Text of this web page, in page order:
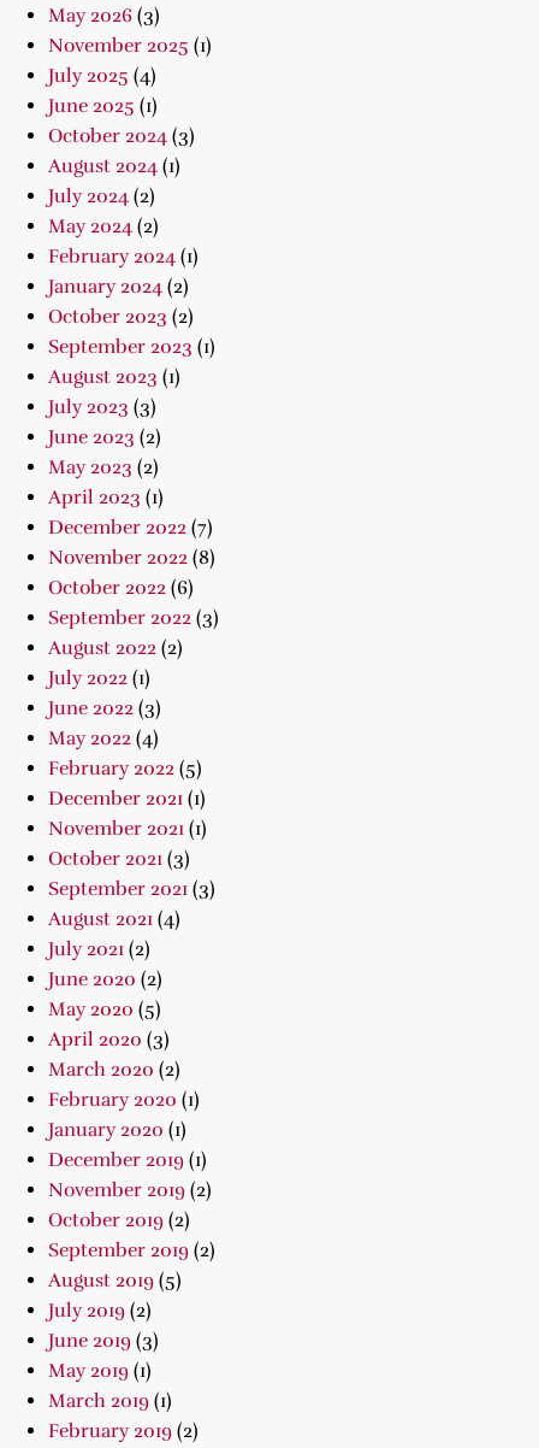
May 2026 (3)
November 2025 (1)
July 2025 (4)
June 2025 (1)
October 2024 (3)
August 2024 (1)
July 2024 (2)
May 2024 (2)
February 2024 (1)
January 2024 (2)
October 2023 (2)
September 2023 (1)
August 2023 (1)
July 2023 (3)
June 2023 (2)
May 2023 (2)
April 2023 (1)
December 2022 (7)
November 2022 (8)
October 2022 (6)
September 2022 (3)
August 2022 (2)
July 2022 (1)
June 2022 (3)
May 2022 (4)
February 2022 (5)
December 2021 (1)
November 2021 (1)
October 2021 (3)
September 2021 (3)
August 2021 (4)
July 2021 (2)
June 2020 (2)
May 2020 (5)
April 2020 (3)
March 2020 (2)
February 2020 (1)
January 2020 (1)
December 2019 (1)
November 2019 (2)
October 2019 (2)
September 2019 (2)
August 2019 (5)
July 2019 (2)
June 2019 (3)
May 2019 (1)
March 2019 (1)
February 2019 (2)